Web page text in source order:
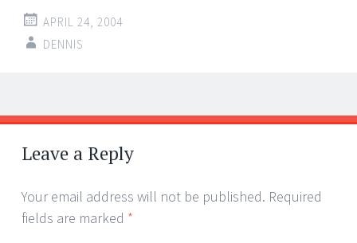
APRIL 24, 2004
DENNIS
Post
navigation
←
→
Leave a Reply
Your email address will not be published. Required
fields are marked *